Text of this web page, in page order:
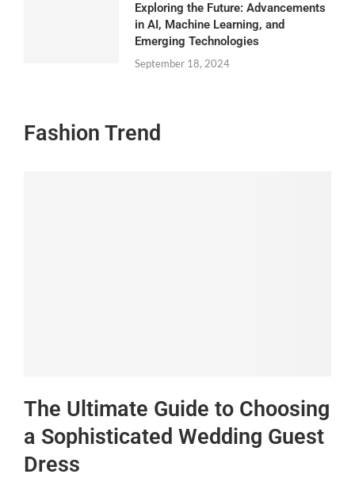
Exploring the Future: Advancements
in AI, Machine Learning, and
Emerging Technologies
September 18, 2024
Fashion Trend
The Ultimate Guide to Choosing
a Sophisticated Wedding Guest
Dress